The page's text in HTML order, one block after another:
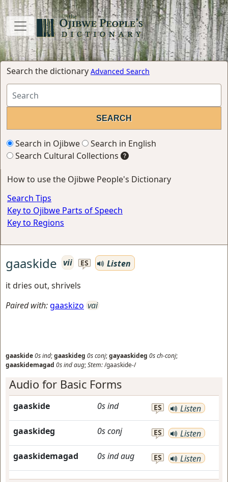
Search the dictionary Advanced Search
Search in Ojibwe
Search in English
Search Cultural Collections
How to use the Ojibwe People's Dictionary
Search Tips
Key to Ojibwe Parts of Speech
Key to Regions
gaaskide vii ES
Listen
it dries out, shrivels
Paired with:gaaskizo vai
gaaskide0sind;gaaskideg 0sconj;gayaaskideg 0sch-conj;
gaaskidemagad 0sindaug;Stem:/gaaskide-/
Audio for Basic Forms
gaaskide 0sind ES Listen
gaaskideg 0sconj ES Listen
gaaskidemagad 0sindaug ES Listen